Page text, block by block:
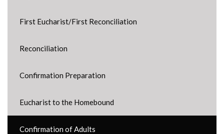
First Eucharist/First Reconciliation
Reconciliation
Confirmation Preparation
Eucharist to the Homebound
Confirmation of Adults